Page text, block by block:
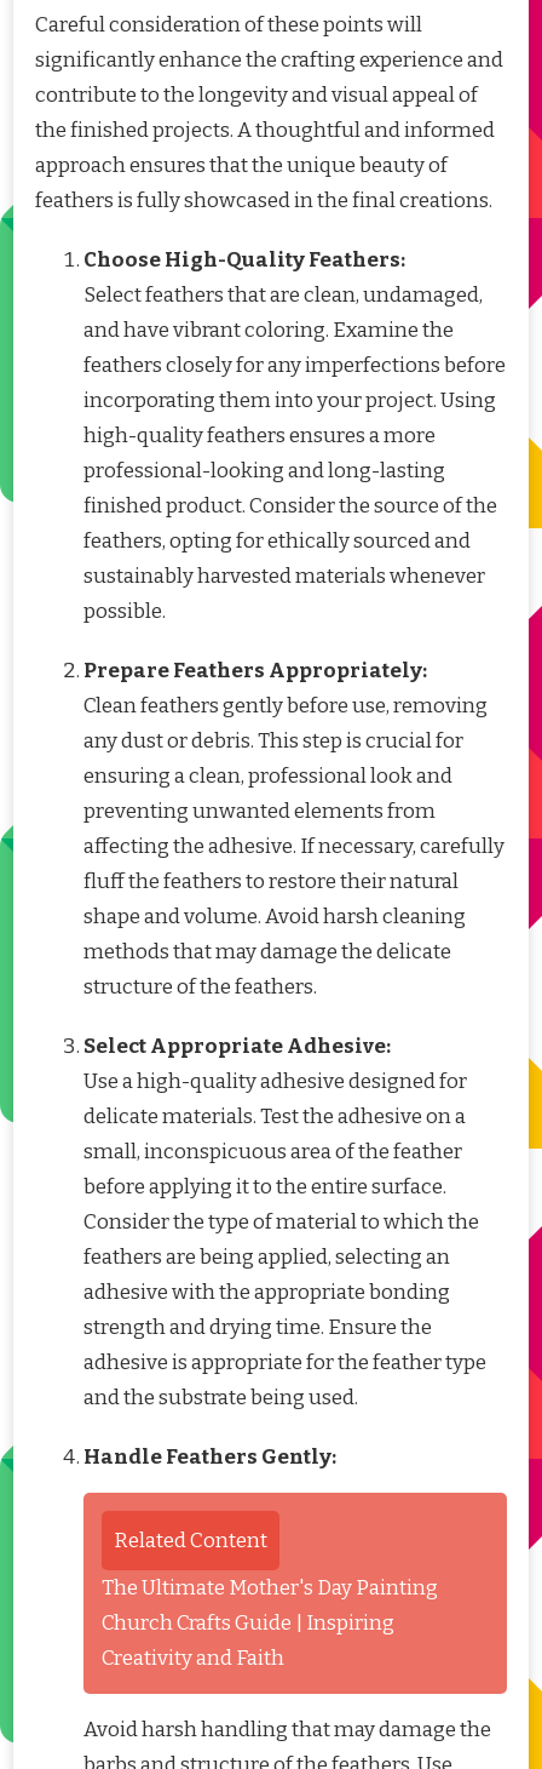
Careful consideration of these points will
significantly enhance the crafting experience and
contribute to the longevity and visual appeal of
the finished projects. A thoughtful and informed
approach ensures that the unique beauty of
feathers is fully showcased in the final creations.
Choose High-Quality Feathers:
Select feathers that are clean, undamaged,
and have vibrant coloring. Examine the
feathers closely for any imperfections before
incorporating them into your project. Using
high-quality feathers ensures a more
professional-looking and long-lasting
finished product. Consider the source of the
feathers, opting for ethically sourced and
sustainably harvested materials whenever
possible.
Prepare Feathers Appropriately:
Clean feathers gently before use, removing
any dust or debris. This step is crucial for
ensuring a clean, professional look and
preventing unwanted elements from
affecting the adhesive. If necessary, carefully
fluff the feathers to restore their natural
shape and volume. Avoid harsh cleaning
methods that may damage the delicate
structure of the feathers.
Select Appropriate Adhesive:
Use a high-quality adhesive designed for
delicate materials. Test the adhesive on a
small, inconspicuous area of the feather
before applying it to the entire surface.
Consider the type of material to which the
feathers are being applied, selecting an
adhesive with the appropriate bonding
strength and drying time. Ensure the
adhesive is appropriate for the feather type
and the substrate being used.
Handle Feathers Gently:
Related Content
The Ultimate Mother's Day Painting
Church Crafts Guide | Inspiring
Creativity and Faith
Avoid harsh handling that may damage the